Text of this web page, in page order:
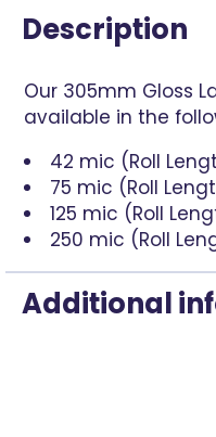
Description
Our 305mm Gloss
available in the
42 mic (Roll
75 mic (Roll
125 mic (Roll
250 mic (Roll
Additional